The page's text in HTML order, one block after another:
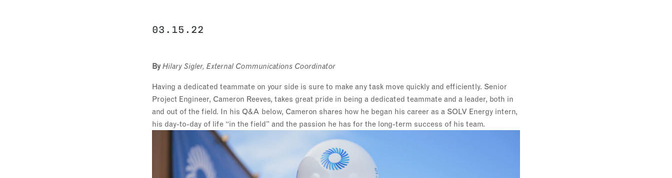
03.15.22
ByHilary Sigler, External Communications Coordinator
Having a dedicated teammate on your side is sure to make any task move quickly and efficiently. Senior
Project Engineer, Cameron Reeves, takes great pride in being a dedicated teammate and a leader, both in
and out of the field. In his Q&A below, Cameron shares how he began his career as a SOLV Energy intern,
his day-to-day of life “in the field” and the passion he has for the long-term success of his team.